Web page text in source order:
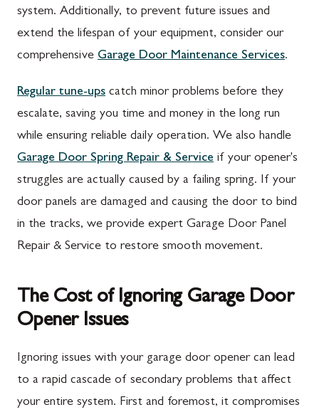
system. Additionally, to prevent future issues and
extend the lifespan of your equipment, consider our
comprehensive Garage Door Maintenance Services.
Regular tune-ups catch minor problems before they
escalate, saving you time and money in the long run
while ensuring reliable daily operation. We also handle
Garage Door Spring Repair & Service if your opener's
struggles are actually caused by a failing spring. If your
door panels are damaged and causing the door to bind
in the tracks, we provide expert Garage Door Panel
Repair & Service to restore smooth movement.
The Cost of Ignoring Garage Door
Opener Issues
Ignoring issues with your garage door opener can lead
to a rapid cascade of secondary problems that affect
your entire system. First and foremost, it compromises